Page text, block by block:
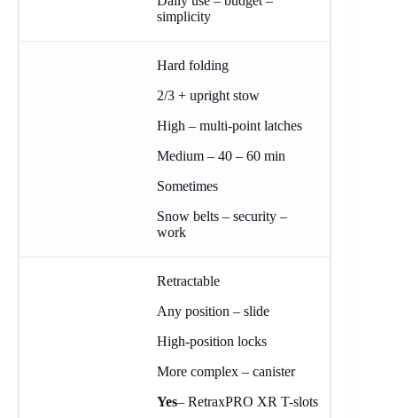
simplicity
Hard folding
2/3 + upright stow
High – multi-point latches
Medium – 40 – 60 min
Sometimes
Snow belts – security –
work
Retractable
Any position – slide
High-position locks
More complex – canister
Yes– RetraxPRO XR T-slots